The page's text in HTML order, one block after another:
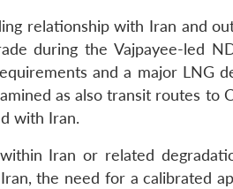
relationship with Iran and
during the Vajpayee-led
and a major LNG
as also transit routes to
with Iran.
Iran or related
the need for a calibrated